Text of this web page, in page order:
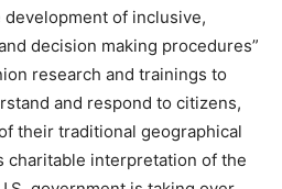
of inclusive,
decision making procedures”
research and trainings to
and respond to citizens,
their traditional geographical
charitable interpretation of the